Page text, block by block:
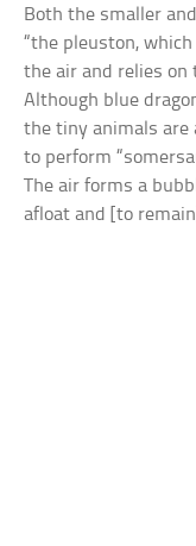
Both the smaller
“the pleuston,
the air and relies on
Although blue
the tiny animals are
to perform
The air forms a
afloat and [to